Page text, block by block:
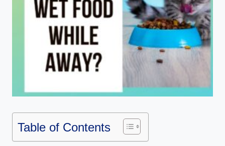
Table of Contents